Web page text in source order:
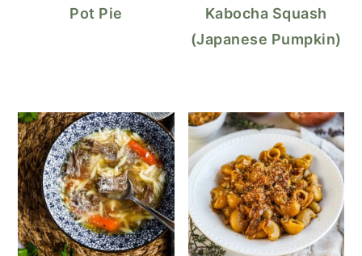
Pot Pie
Kabocha Squash
(Japanese Pumpkin)